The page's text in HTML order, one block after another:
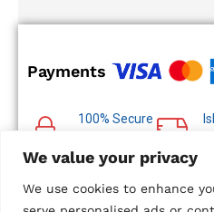
We value your privacy
We use cookies to enhance
Payments
100% Secure
Multiple Payment